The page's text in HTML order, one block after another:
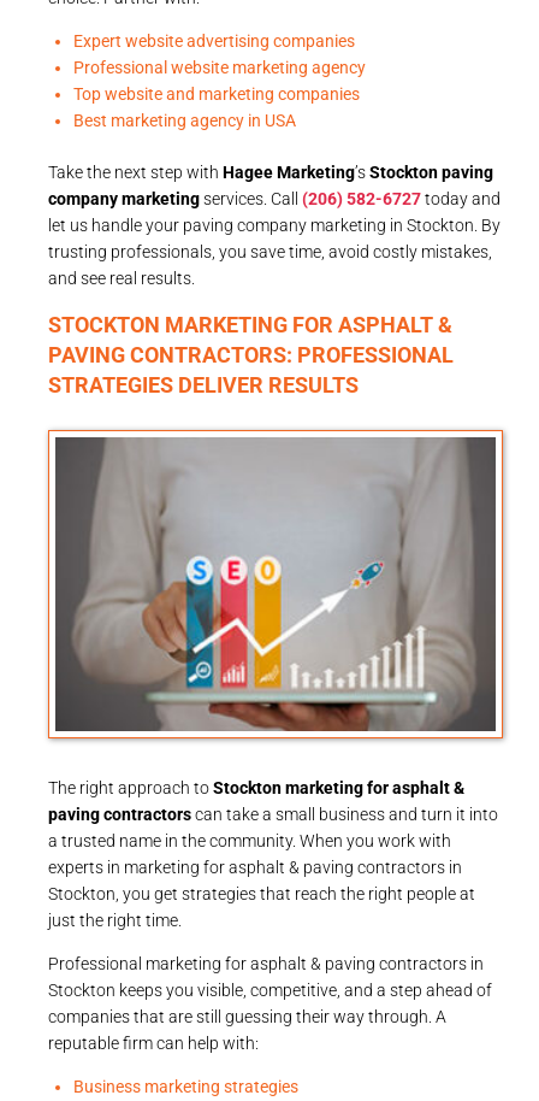
Expert website advertising companies
Professional website marketing agency
Top website and marketing companies
Best marketing agency in USA
Take the next step with Hagee Marketing’sStockton paving
company marketingservices. Call (206) 582-6727today and
let us handle your paving company marketing in Stockton. By
trusting professionals, you save time, avoid costly mistakes,
and see real results.
STOCKTON MARKETING FOR ASPHALT &
PAVING CONTRACTORS: PROFESSIONAL
STRATEGIES DELIVER RESULTS
The right approach toStockton marketing for asphalt &
paving contractorscan take a small business and turn it into
a trusted name in the community. When you work with
experts in marketing for asphalt & paving contractors in
Stockton, you get strategies that reach the right people at
just the right time.
Professional marketing for asphalt & paving contractors in
Stockton keeps you visible, competitive, and a step ahead of
companies that are still guessing their way through. A
reputable firm can help with:
Business marketing strategies